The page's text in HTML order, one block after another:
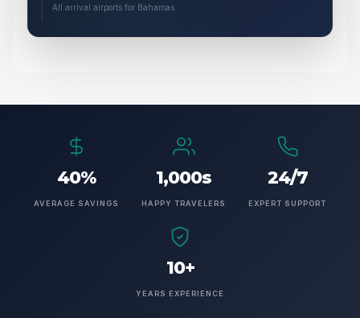
All arrival airports for Bahamas
40%
AVERAGE SAVINGS
1,000s
HAPPY TRAVELERS
24/7
EXPERT SUPPORT
10+
YEARS EXPERIENCE